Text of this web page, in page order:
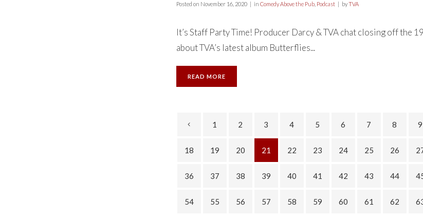
Posted on November 16, 2020 in Comedy Above the Pub, Podcast byTVA
It’s Staff Party Time! Producer Darcy & TVA chat closing off
about TVA’s latest album Butterflies...
READ MORE
1 2 3 4 5 6 7 8 9
18 19 20 21 22 23 24 25 26
36 37 38 39 40 41 42 43 44
54 55 56 57 58 59 60 61 62